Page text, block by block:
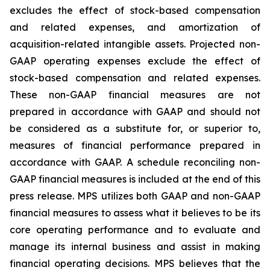
excludes the effect of stock-based compensation
and related expenses, and amortization of
acquisition-related intangible assets. Projected non-
GAAP operating expenses exclude the effect of
stock-based compensation and related expenses.
These non-GAAP financial measures are not
prepared in accordance with GAAP and should not
be considered as a substitute for, or superior to,
measures of financial performance prepared in
accordance with GAAP. A schedule reconciling non-
GAAP financial measures is included at the end of this
press release. MPS utilizes both GAAP and non-GAAP
financial measures to assess what it believes to be its
core operating performance and to evaluate and
manage its internal business and assist in making
financial operating decisions. MPS believes that the